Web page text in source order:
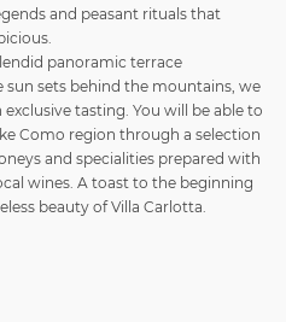
and peasant rituals that
panoramic terrace
sun sets behind the mountains, we
tasting. You will be able to
Como region through a selection
and specialities prepared with
wines. A toast to the beginning
beauty of Villa Carlotta.